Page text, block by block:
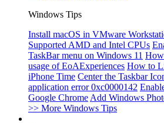
Windows Tips
Install macOS in VMware
Supported AMD and Intel CPUs
TaskBar menu on Windows 11
usage of EoAExperiences How to
iPhone Time Center the Taskbar
application error 0xc0000142
Google Chrome Add Windows
>> More Windows Tips